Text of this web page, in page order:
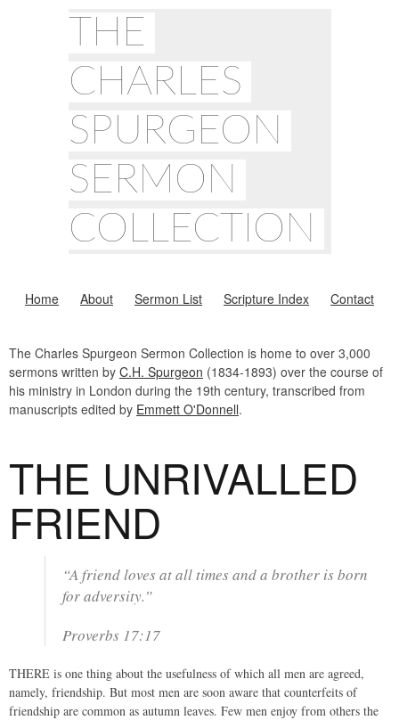
THE
CHARLES
SPURGEON
SERMON
COLLECTION
Home About Sermon List Scripture Index Contact
The Charles Spurgeon Sermon Collection is home to over 3,000
sermons written by C.H. Spurgeon (1834-1893) over the course of
his ministry in London during the 19th century, transcribed from
manuscripts edited by Emmett O'Donnell.
THE UNRIVALLED
FRIEND
“A friend loves at all times and a brother is born
for adversity.”
Proverbs 17:17
THERE is one thing about the usefulness of which all men are agreed,
namely, friendship. But most men are soon aware that counterfeits of
friendship are common as autumn leaves. Few men enjoy from others the